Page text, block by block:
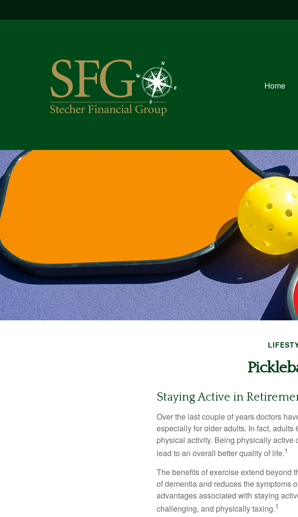
Home
Staying Active in
Over the last couple of years doctors
especially for older adults. In fact,
physical activity. Being physically active
lead to an overall better quality of life.1
The benefits of exercise extend beyond
of dementia and reduces the symptoms
advantages associated with staying
challenging, and physically taxing.1